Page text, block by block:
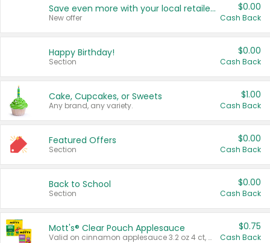
Save even more with your local retailers
New offer
$0.00
Cash Back
Happy Birthday!
Section
$0.00
Cash Back
Cake, Cupcakes, or Sweets
Any brand, any variety.
$1.00
Cash Back
Featured Offers
Section
$0.00
Cash Back
Back to School
Section
$0.00
Cash Back
Mott's® Clear Pouch Applesauce
Valid on cinnamon applesauce 3.2 oz 4 ct, applesauce 3.2 oz 4 ct, no sugar added applesauce 3.2 oz 4 ct, or fruit smoothie mixed berry 4.2 oz 4 ct.
$0.75
Cash Back